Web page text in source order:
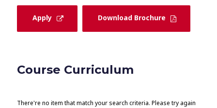
Apply Download Brochure
Course Curriculum
There're no item that match your search criteria. Please try again